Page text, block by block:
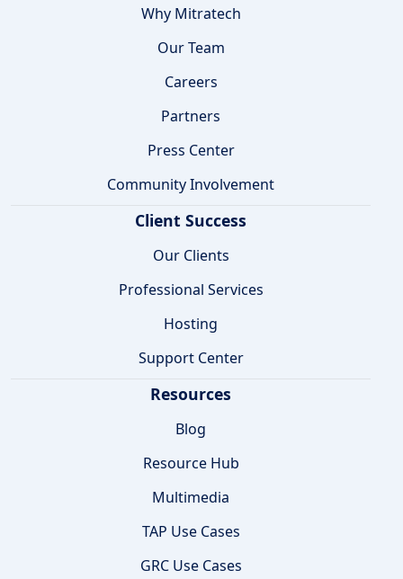
Why Mitratech
Our Team
Careers
Partners
Press Center
Community Involvement
Client Success
Our Clients
Professional Services
Hosting
Support Center
Resources
Blog
Resource Hub
Multimedia
TAP Use Cases
GRC Use Cases